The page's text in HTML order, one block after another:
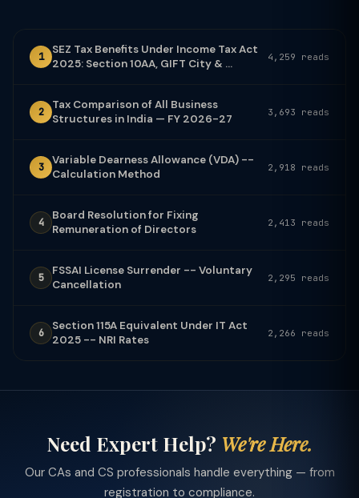
1
SEZ Tax Benefits Under Income Tax Act
2025: Section 10AA, GIFT City & ...
4,259 reads
2
Tax Comparison of All Business
Structures in India — FY 2026-27
3,693 reads
3
Variable Dearness Allowance (VDA) --
Calculation Method
2,918 reads
4
Board Resolution for Fixing
Remuneration of Directors
2,413 reads
5
FSSAI License Surrender -- Voluntary
Cancellation
2,295 reads
6
Section 115A Equivalent Under IT Act
2025 -- NRI Rates
2,266 reads
Need Expert Help? We're Here.
Our CAs and CS professionals handle everything — from
registration to compliance.